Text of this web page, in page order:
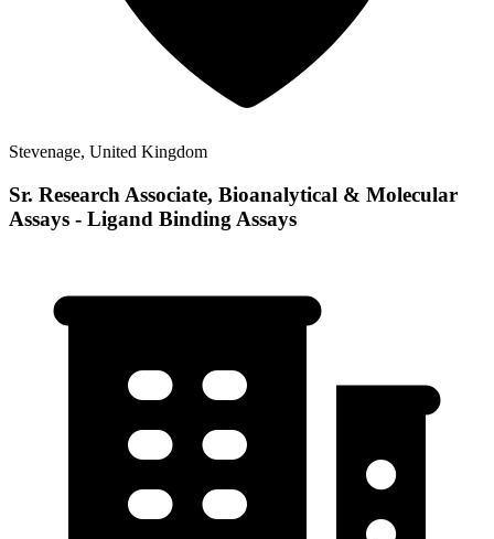
Stevenage, United Kingdom
Sr. Research Associate, Bioanalytical & Molecular
Assays - Ligand Binding Assays